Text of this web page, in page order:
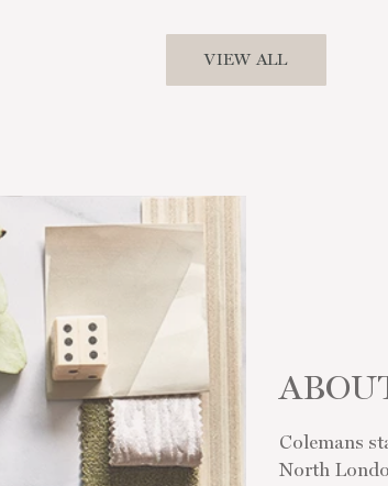
VIEW ALL
Colemans
North